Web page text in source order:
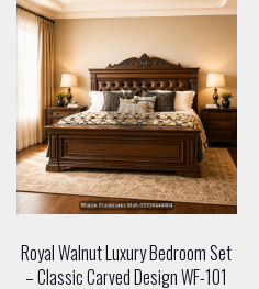
Royal Walnut Luxury Bedroom Set
– Classic Carved Design WF-101